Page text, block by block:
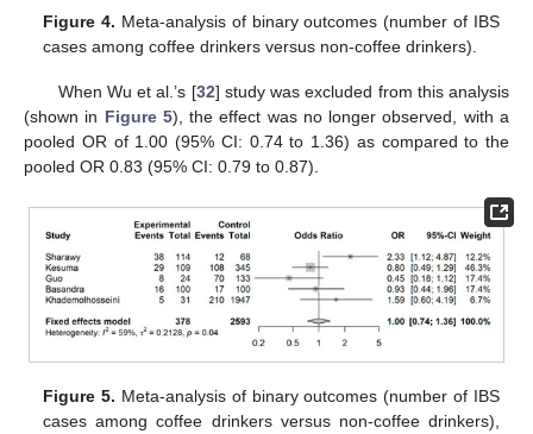
Figure 4. Meta-analysis of binary outcomes (number of IBS
cases among coffee drinkers versus non-coffee drinkers).
When Wu et al.’s [32] study was excluded from this analysis
(shown in Figure 5), the effect was no longer observed, with a
pooled OR of 1.00 (95% CI: 0.74 to 1.36) as compared to the
pooled OR 0.83 (95% CI: 0.79 to 0.87).
Figure 5. Meta-analysis of binary outcomes (number of IBS
cases among coffee drinkers versus non-coffee drinkers),